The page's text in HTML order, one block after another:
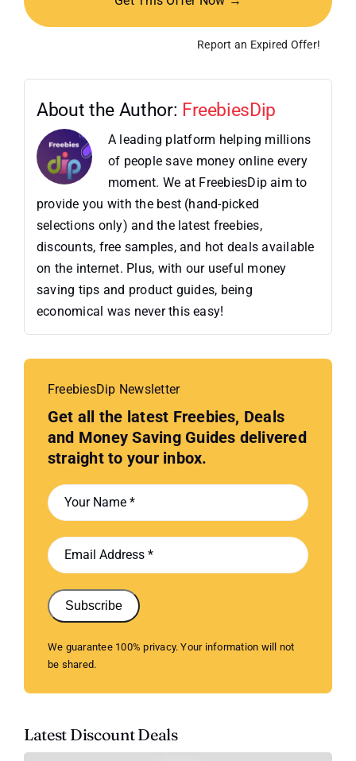
Report an Expired Offer!
About the Author: FreebiesDip
A leading platform helping millions
of people save money online every
moment. We at FreebiesDip aim to
provide you with the best (hand-picked
selections only) and the latest freebies,
discounts, free samples, and hot deals available
on the internet. Plus, with our useful money
saving tips and product guides, being
economical was never this easy!
FreebiesDip Newsletter
Get all the latest Freebies, Deals
and Money Saving Guides delivered
straight to your inbox.
Subscribe
We guarantee 100% privacy. Your information will not
be shared.
Latest Discount Deals